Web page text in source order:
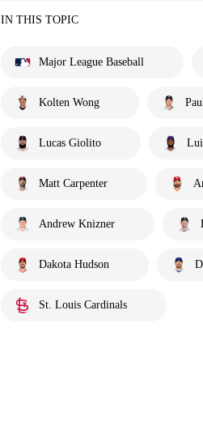
IN THIS TOPIC
Major League Baseball
Kolten Wong
Lucas Giolito
Matt Carpenter
Andrew Knizner
Dakota Hudson
St. Louis Cardinals